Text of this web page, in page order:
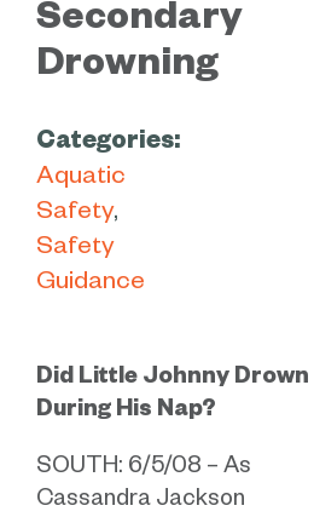
Secondary
Drowning
Categories:
Aquatic
Safety
Safety
Guidance
Did Little Johnny Drown
During His Nap?
SOUTH: 6/5/08 – As
Cassandra Jackson